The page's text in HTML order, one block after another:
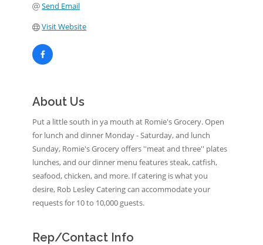
Send Email
Visit Website
About Us
Put a little south in ya mouth at Romie's Grocery. Open
for lunch and dinner Monday - Saturday, and lunch
Sunday, Romie's Grocery offers ''meat and three'' plates
lunches, and our dinner menu features steak, catfish,
seafood, chicken, and more. If catering is what you
desire, Rob Lesley Catering can accommodate your
requests for 10 to 10,000 guests.
Rep/Contact Info